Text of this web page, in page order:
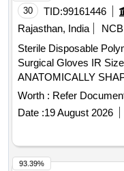
30 TID:99161446
Rajasthan, India
NCB
Sterile Disposable
Surgical Gloves IR
ANATOMICALLY
SURFACE, Confirming
manufactured under GMP
Disposable Polymer
ANATOMICALLY
SURFACE,
Worth : Refer
Date :19 August 2026
93.39%